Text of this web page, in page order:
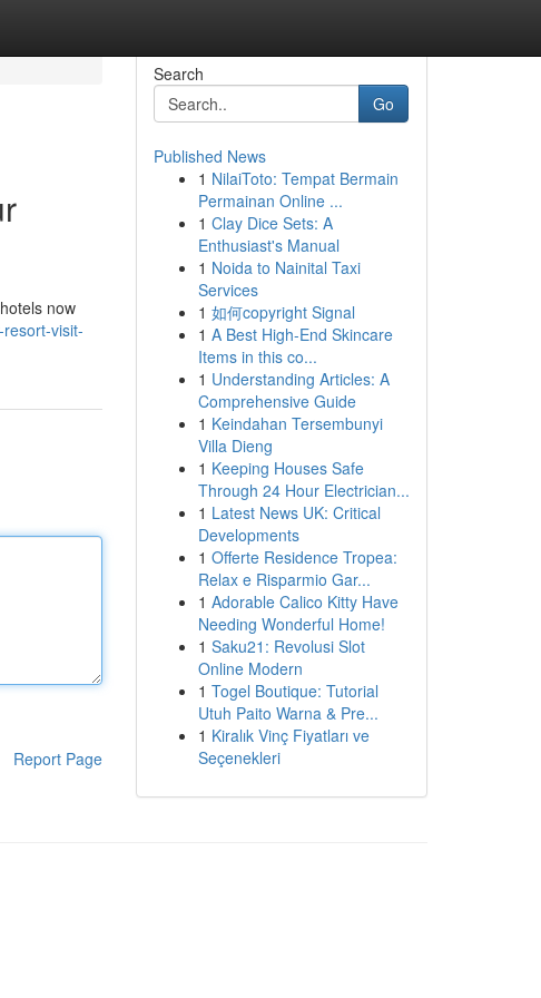
now
visit-
Report Page
Search
Go
Published News
1 NilaiToto: Tempat Bermain
Permainan Online ...
1 Clay Dice Sets: A
Enthusiast's Manual
1 Noida to Nainital Taxi
Services
1 如何copyright Signal
1 A Best High-End Skincare
Items in this co...
1 Understanding Articles: A
Comprehensive Guide
1 Keindahan Tersembunyi
Villa Dieng
1 Keeping Houses Safe
Through 24 Hour Electrician...
1 Latest News UK: Critical
Developments
1 Offerte Residence Tropea:
Relax e Risparmio Gar...
1 Adorable Calico Kitty Have
Needing Wonderful Home!
1 Saku21: Revolusi Slot
Online Modern
1 Togel Boutique: Tutorial
Utuh Paito Warna & Pre...
1 Kiralık Vinç Fiyatları ve
Seçenekleri